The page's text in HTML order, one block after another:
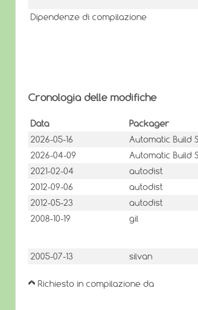
Dipendenze di compilazione
Cronologia delle modifiche
Data Packager
2026-05-16
Automatic Build
2026-04-09
Automatic Build
2021-02-04
autodist
2012-09-06
autodist
2012-05-23
autodist
2008-10-19
gil
2005-07-13
silvan
Richiesto in compilazione da